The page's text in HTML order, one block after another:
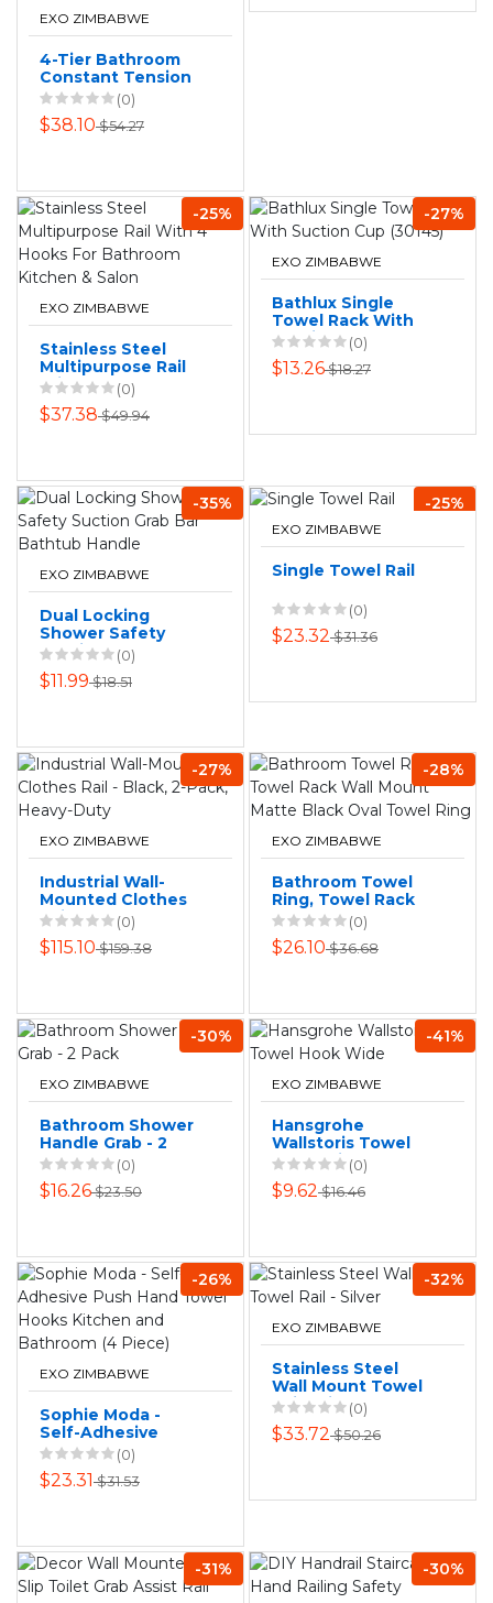
EXO ZIMBABWE
4-Tier Bathroom
Constant Tension
Corner Shower
Pole
(0)
$38.10$54.27
-25%
EXO ZIMBABWE
Stainless Steel
Multipurpose Rail
With 4 Hooks For
Bathroom Kitchen
& Salon
(0)
$37.38$49.94
-27%
EXO ZIMBABWE
Bathlux Single
Towel Rack With
Suction Cup
(30145)
(0)
$13.26$18.27
-35%
EXO ZIMBABWE
Dual Locking
Shower Safety
Suction Grab Bar
Bathtub Handle
(0)
$11.99$18.51
-25%
EXO ZIMBABWE
Single Towel Rail
(0)
$23.32$31.36
-27%
EXO ZIMBABWE
Industrial Wall-
Mounted Clothes
Rail - Black, 2-Pack,
Heavy-Duty
(0)
$115.10$159.38
-28%
EXO ZIMBABWE
Bathroom Towel
Ring, Towel Rack
Wall Mount Matte
Black Oval Towel
Ring
(0)
$26.10$36.68
-30%
EXO ZIMBABWE
Bathroom Shower
Handle Grab - 2
Pack
(0)
$16.26$23.50
-41%
EXO ZIMBABWE
Hansgrohe
Wallstoris Towel
Hook Wide
(0)
$9.62$16.46
-26%
EXO ZIMBABWE
Sophie Moda -
Self-Adhesive
Push Hand Towel
Hooks Kitchen and
Bathroom (4 Piece)
(0)
$23.31$31.53
-32%
EXO ZIMBABWE
Stainless Steel
Wall Mount Towel
Rail - Silver
(0)
$33.72$50.26
-31% -30%